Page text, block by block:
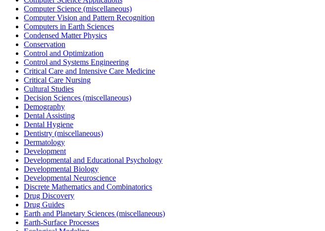
Computer Science (miscellaneous)
Computer Vision and Pattern Recognition
Computers in Earth Sciences
Condensed Matter Physics
Conservation
Control and Optimization
Control and Systems Engineering
Critical Care and Intensive Care Medicine
Critical Care Nursing
Cultural Studies
Decision Sciences (miscellaneous)
Demography
Dental Assisting
Dental Hygiene
Dentistry (miscellaneous)
Dermatology
Development
Developmental and Educational Psychology
Developmental Biology
Developmental Neuroscience
Discrete Mathematics and Combinatorics
Drug Discovery
Drug Guides
Earth and Planetary Sciences (miscellaneous)
Earth-Surface Processes